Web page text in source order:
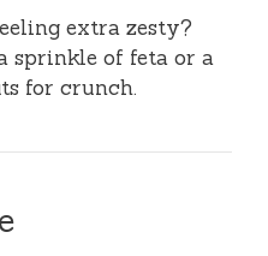
extra zesty?
sprinkle of feta or a
for crunch.